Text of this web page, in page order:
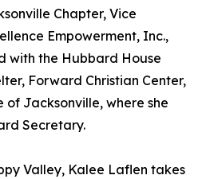
Chapter, Vice
Empowerment, Inc.,
with the Hubbard House
Forward Christian Center,
Jacksonville, where she
Secretary.
Valley, Kalee Laflen takes